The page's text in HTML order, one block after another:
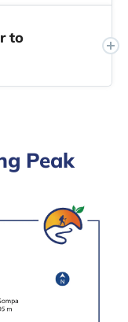
to
Peak